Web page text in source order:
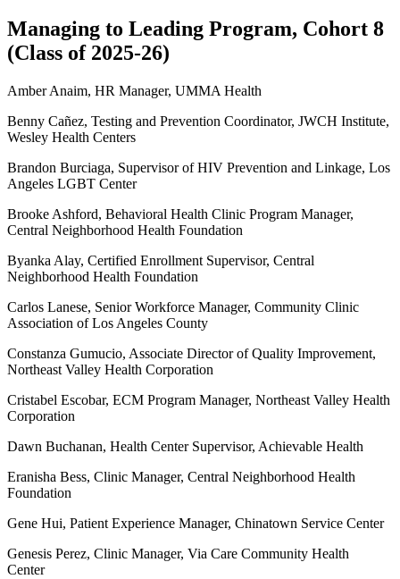
Managing to Leading Program, Cohort 8
(Class of 2025-26)
Amber Anaim, HR Manager, UMMA Health
Benny Cañez, Testing and Prevention Coordinator, JWCH Institute,
Wesley Health Centers
Brandon Burciaga, Supervisor of HIV Prevention and Linkage, Los
Angeles LGBT Center
Brooke Ashford, Behavioral Health Clinic Program Manager,
Central Neighborhood Health Foundation
Byanka Alay, Certified Enrollment Supervisor, Central
Neighborhood Health Foundation
Carlos Lanese, Senior Workforce Manager, Community Clinic
Association of Los Angeles County
Constanza Gumucio, Associate Director of Quality Improvement,
Northeast Valley Health Corporation
Cristabel Escobar, ECM Program Manager, Northeast Valley Health
Corporation
Dawn Buchanan, Health Center Supervisor, Achievable Health
Eranisha Bess, Clinic Manager, Central Neighborhood Health
Foundation
Gene Hui, Patient Experience Manager, Chinatown Service Center
Genesis Perez, Clinic Manager, Via Care Community Health
Center